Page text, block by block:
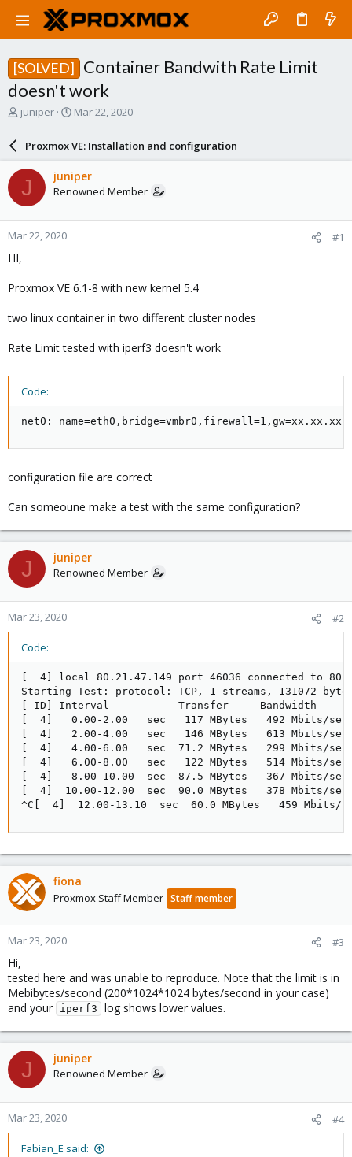
[SOLVED]
Container Bandwith Rate Limit
doesn't work
T
a
s
t
a
r
e
juniper
S
a
r
d
a
e
Mar 22, 2020
Proxmox VE: Installation and configuration
J juniper
Renowned Member
Mar 22, 2020 #1
HI,
Proxmox VE 6.1-8 with new kernel 5.4
two linux container in two different cluster nodes
Rate Limit tested with iperf3 doesn't work
Code:
net0:
configuration file are correct
Can someoune make a test with the same configuration?
J juniper
Renowned Member
Mar 23, 2020 #2
Code:
[  4] local 80.21.47.149 port 46036 connected to
Starting Test: protocol: TCP, 1 streams, 131072
[ ID] Interval           Transfer     Bandwidth
[  4]   0.00-2.00   sec   117 MBytes   492
[  4]   2.00-4.00   sec   146 MBytes   613
[  4]   4.00-6.00   sec  71.2 MBytes   299
[  4]   6.00-8.00   sec   122 MBytes   514
[  4]   8.00-10.00  sec  87.5 MBytes   367
[  4]  10.00-12.00  sec  90.0 MBytes   378
^C[  4]  12.00-13.10  sec  60.0 MBytes   459 Mbits/
fiona
Proxmox Staff Member Staff member
Mar 23, 2020 #3
Hi,
tested here and was unable to reproduce. Note that the limit is in
Mebibytes/second (200*1024*1024 bytes/second in your case)
and your
iperf3 log shows lower values.
J juniper
Renowned Member
Mar 23, 2020 #4
Fabian_E said: